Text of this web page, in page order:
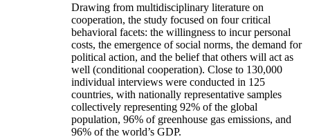
Drawing from multidisciplinary literature on
cooperation, the study focused on four critical
behavioral facets: the willingness to incur personal
costs, the emergence of social norms, the demand for
political action, and the belief that others will act as
well (conditional cooperation). Close to 130,000
individual interviews were conducted in 125
countries, with nationally representative samples
collectively representing 92% of the global
population, 96% of greenhouse gas emissions, and
96% of the world’s GDP.